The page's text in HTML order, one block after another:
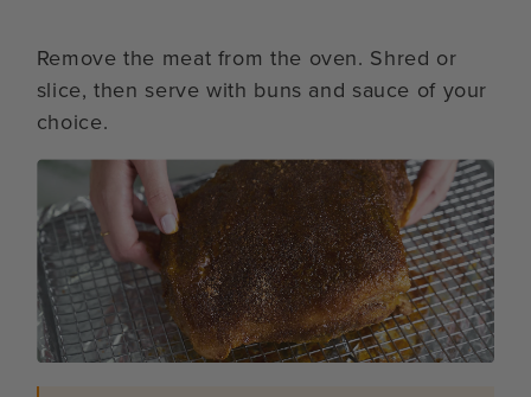
Remove the meat from the oven. Shred or
slice, then serve with buns and sauce of your
choice.